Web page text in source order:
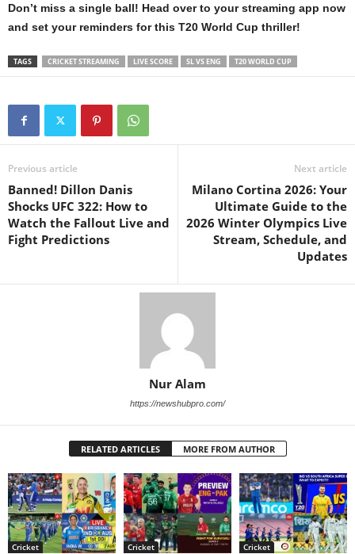
Don’t miss a single ball! Head over to your streaming app now
and set your reminders for this T20 World Cup thriller!
TAGS CRICKET STREAMING LIVE SCORE SL VS ENG T20 WORLD CUP
Previous article
Banned! Dillon Danis
Shocks UFC 322: How to
Watch the Fallout Live and
Fight Predictions
Next article
Milano Cortina 2026: Your
Ultimate Guide to the
2026 Winter Olympics Live
Stream, Schedule, and
Updates
Nur Alam
https://newshubpro.com/
RELATED ARTICLES MORE FROM AUTHOR
Cricket Cricket Cricket